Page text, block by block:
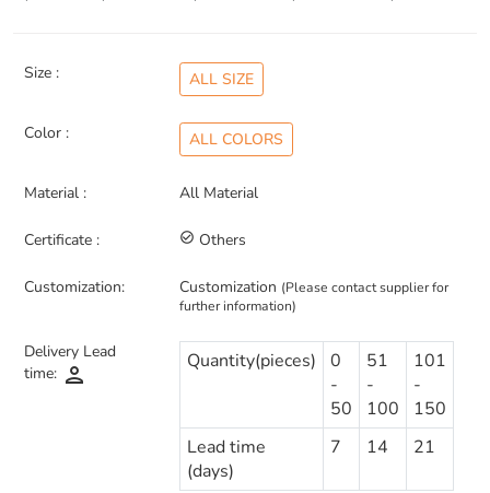
Size : ALL SIZE
Color : ALL COLORS
Material : All Material
Certificate : check_circle_outline Others
Customization: Customization (Please contact supplier for
further information)
Delivery Lead
time: person
Quantity(pieces)
0
-
50
51
-
100
101
-
150
Lead time
(days)
7 14 21